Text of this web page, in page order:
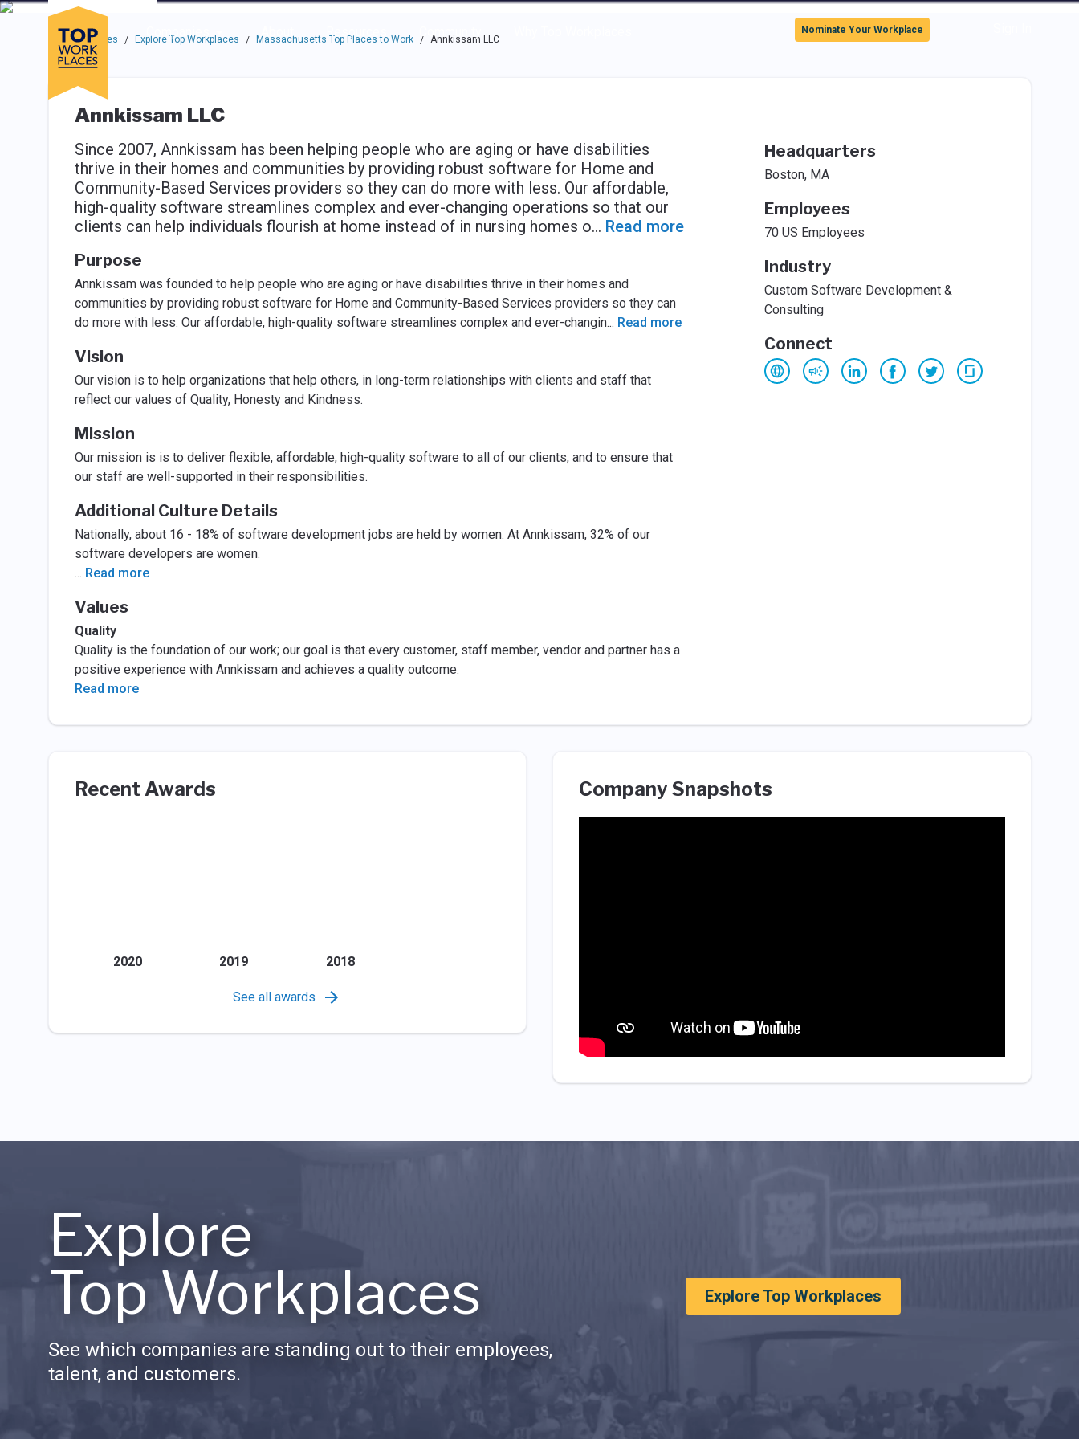
Skip to main navigation
Skip to main content
Press enter to activate the dialog and use the tab key to navigate through the options.
Companies
About Resources Community
Use up or down arrow keys to navigate this menu.
Nominate Your Workplace
Top Workplaces / Explore Top Workplaces / Massachusetts Top Places to Work / Annkissam LLC
Annkissam LLC
Since 2007, Annkissam has been helping people who are aging or have disabilities
thrive in their homes and communities by providing robust software for Home and
Community-Based Services providers so they can do more with less. Our affordable,
high-quality software streamlines complex and ever-changing operations so that our
clients can help individuals flourish at home instead of in nursing homes o... Read more
Purpose
Annkissam was founded to help people who are aging or have disabilities thrive in their homes and
communities by providing robust software for Home and Community-Based Services providers so they can
do more with less. Our affordable, high-quality software streamlines complex and ever-changin... Read more
Vision
Our vision is to help organizations that help others, in long-term relationships with clients and staff that
reflect our values of Quality, Honesty and Kindness.
Mission
Our mission is is to deliver flexible, affordable, high-quality software to all of our clients, and to ensure that
our staff are well-supported in their responsibilities.
Additional Culture Details
Nationally, about 16 - 18% of software development jobs are held by women. At Annkissam, 32% of our
software developers are women.
... Read more
Values
Quality
Quality is the foundation of our work; our goal is that every customer, staff member, vendor and partner has a
positive experience with Annkissam and achieves a quality outcome.
Read more
Headquarters
Boston, MA
Employees
70 US Employees
Industry
Custom Software Development &
Consulting
Connect
Recent Awards
2020 2019 2018
See all awards
Company Snapshots
Explore
Top Workplaces
See which companies are standing out to their employees,
talent, and customers.
Explore Top Workplaces